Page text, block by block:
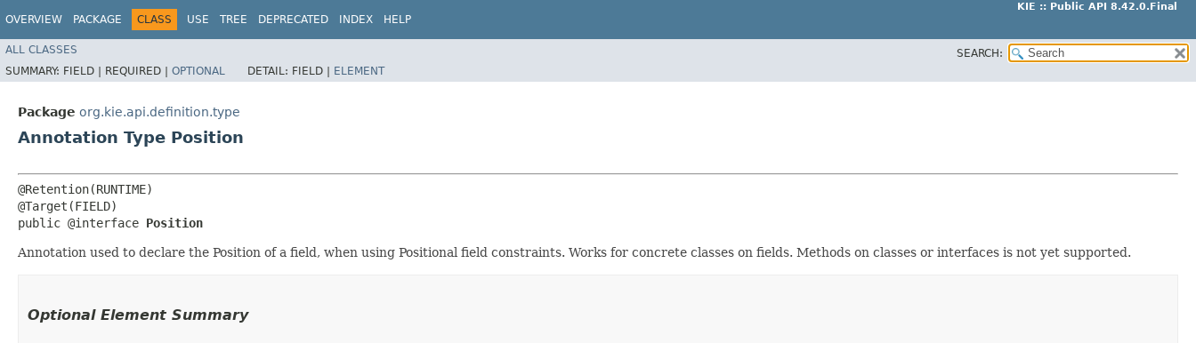
OVERVIEW PACKAGE CLASS USE TREE DEPRECATED INDEX HELP
KIE :: Public API 8.42.0.Final
ALL CLASSES
SEARCH:
SUMMARY: FIELD | REQUIRED | OPTIONAL DETAIL: FIELD | ELEMENT
Package org.kie.api.definition.type
Annotation Type Position
@Retention(RUNTIME)
@Target(FIELD)
public @interface Position
Annotation used to declare the Position of a field, when using Positional field constraints. Works for concrete classes on fields. Methods on classes or interfaces is not yet supported.
Optional Element Summary